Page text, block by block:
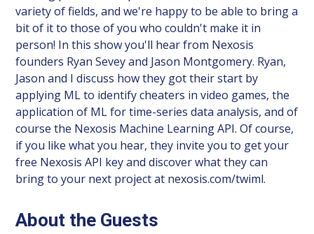
variety of fields, and we're happy to be able to bring a
bit of it to those of you who couldn't make it in
person! In this show you'll hear from Nexosis
founders Ryan Sevey and Jason Montgomery. Ryan,
Jason and I discuss how they got their start by
applying ML to identify cheaters in video games, the
application of ML for time-series data analysis, and of
course the Nexosis Machine Learning API. Of course,
if you like what you hear, they invite you to get your
free Nexosis API key and discover what they can
bring to your next project at nexosis.com/twiml.
About the Guests